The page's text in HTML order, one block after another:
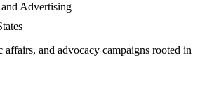
Advertising
affairs, and advocacy campaigns rooted in